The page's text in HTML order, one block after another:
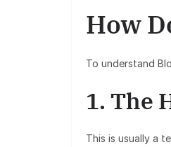
How
To understand
1. The
This is usually a